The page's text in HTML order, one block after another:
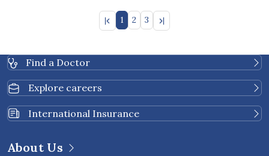
1 2 3
Find a Doctor
Explore careers
International Insurance
About Us